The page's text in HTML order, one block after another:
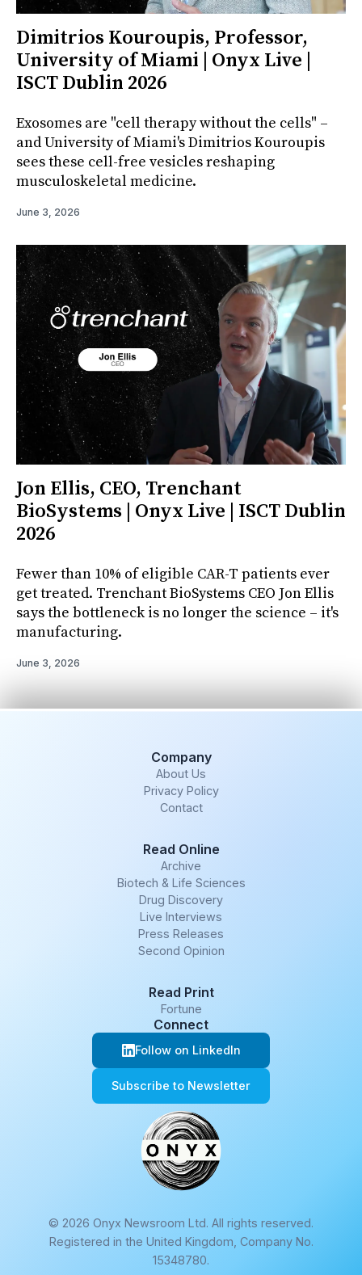
Dimitrios Kouroupis, Professor,
University of Miami | Onyx Live |
ISCT Dublin 2026
Exosomes are "cell therapy without the cells" –
and University of Miami's Dimitrios Kouroupis
sees these cell-free vesicles reshaping
musculoskeletal medicine.
June 3, 2026
Jon Ellis, CEO, Trenchant
BioSystems | Onyx Live | ISCT Dublin
2026
Fewer than 10% of eligible CAR-T patients ever
get treated. Trenchant BioSystems CEO Jon Ellis
says the bottleneck is no longer the science – it's
manufacturing.
June 3, 2026
Company
About Us
Privacy Policy
Contact
Read Online
Archive
Biotech & Life Sciences
Drug Discovery
Live Interviews
Press Releases
Second Opinion
Read Print
Fortune
Connect
Follow on LinkedIn
Subscribe to Newsletter
© 2026 Onyx Newsroom Ltd. All rights reserved.
Registered in the United Kingdom, Company No.
15348780.